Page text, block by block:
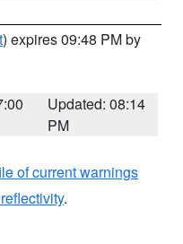
) expires 09:48 PM by
Updated: 08:14
PM
of current warnings
.